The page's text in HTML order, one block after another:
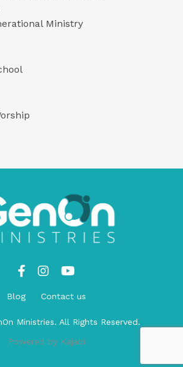
Ministry
Blog Contact us
Ministries. All Rights Reserved.
Powered by Kajabi